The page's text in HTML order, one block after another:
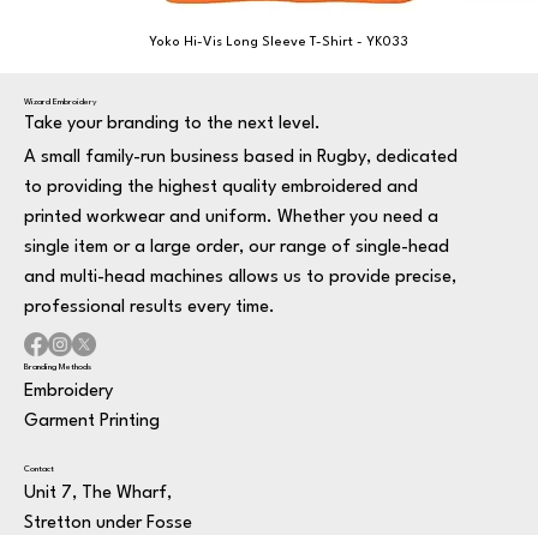
Yoko Hi-Vis Long Sleeve T-Shirt - YK033
Wizard Embroidery
Take your branding to the next level.
A small family-run business based in Rugby, dedicated
to providing the highest quality embroidered and
printed workwear and uniform. Whether you need a
single item or a large order, our range of single-head
and multi-head machines allows us to provide precise,
professional results every time.
Branding Methods
Embroidery
Garment Printing
Contact
Unit 7, The Wharf,
Stretton under Fosse